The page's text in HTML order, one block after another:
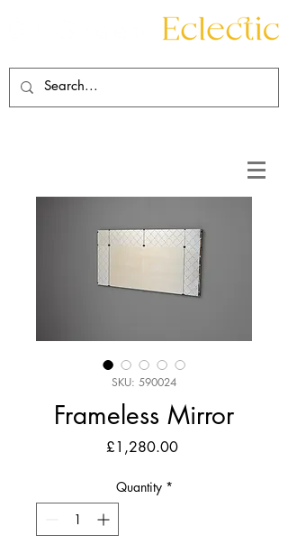
SKU: 590024
Frameless Mirror
£1,280.00Price
Quantity *